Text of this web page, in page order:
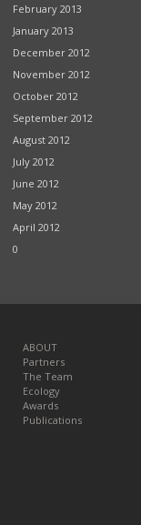
February 2013
January 2013
December 2012
November 2012
October 2012
September 2012
August 2012
July 2012
June 2012
May 2012
April 2012
0
ABOUT
Partners
The Team
Ecology
Awards
Publications